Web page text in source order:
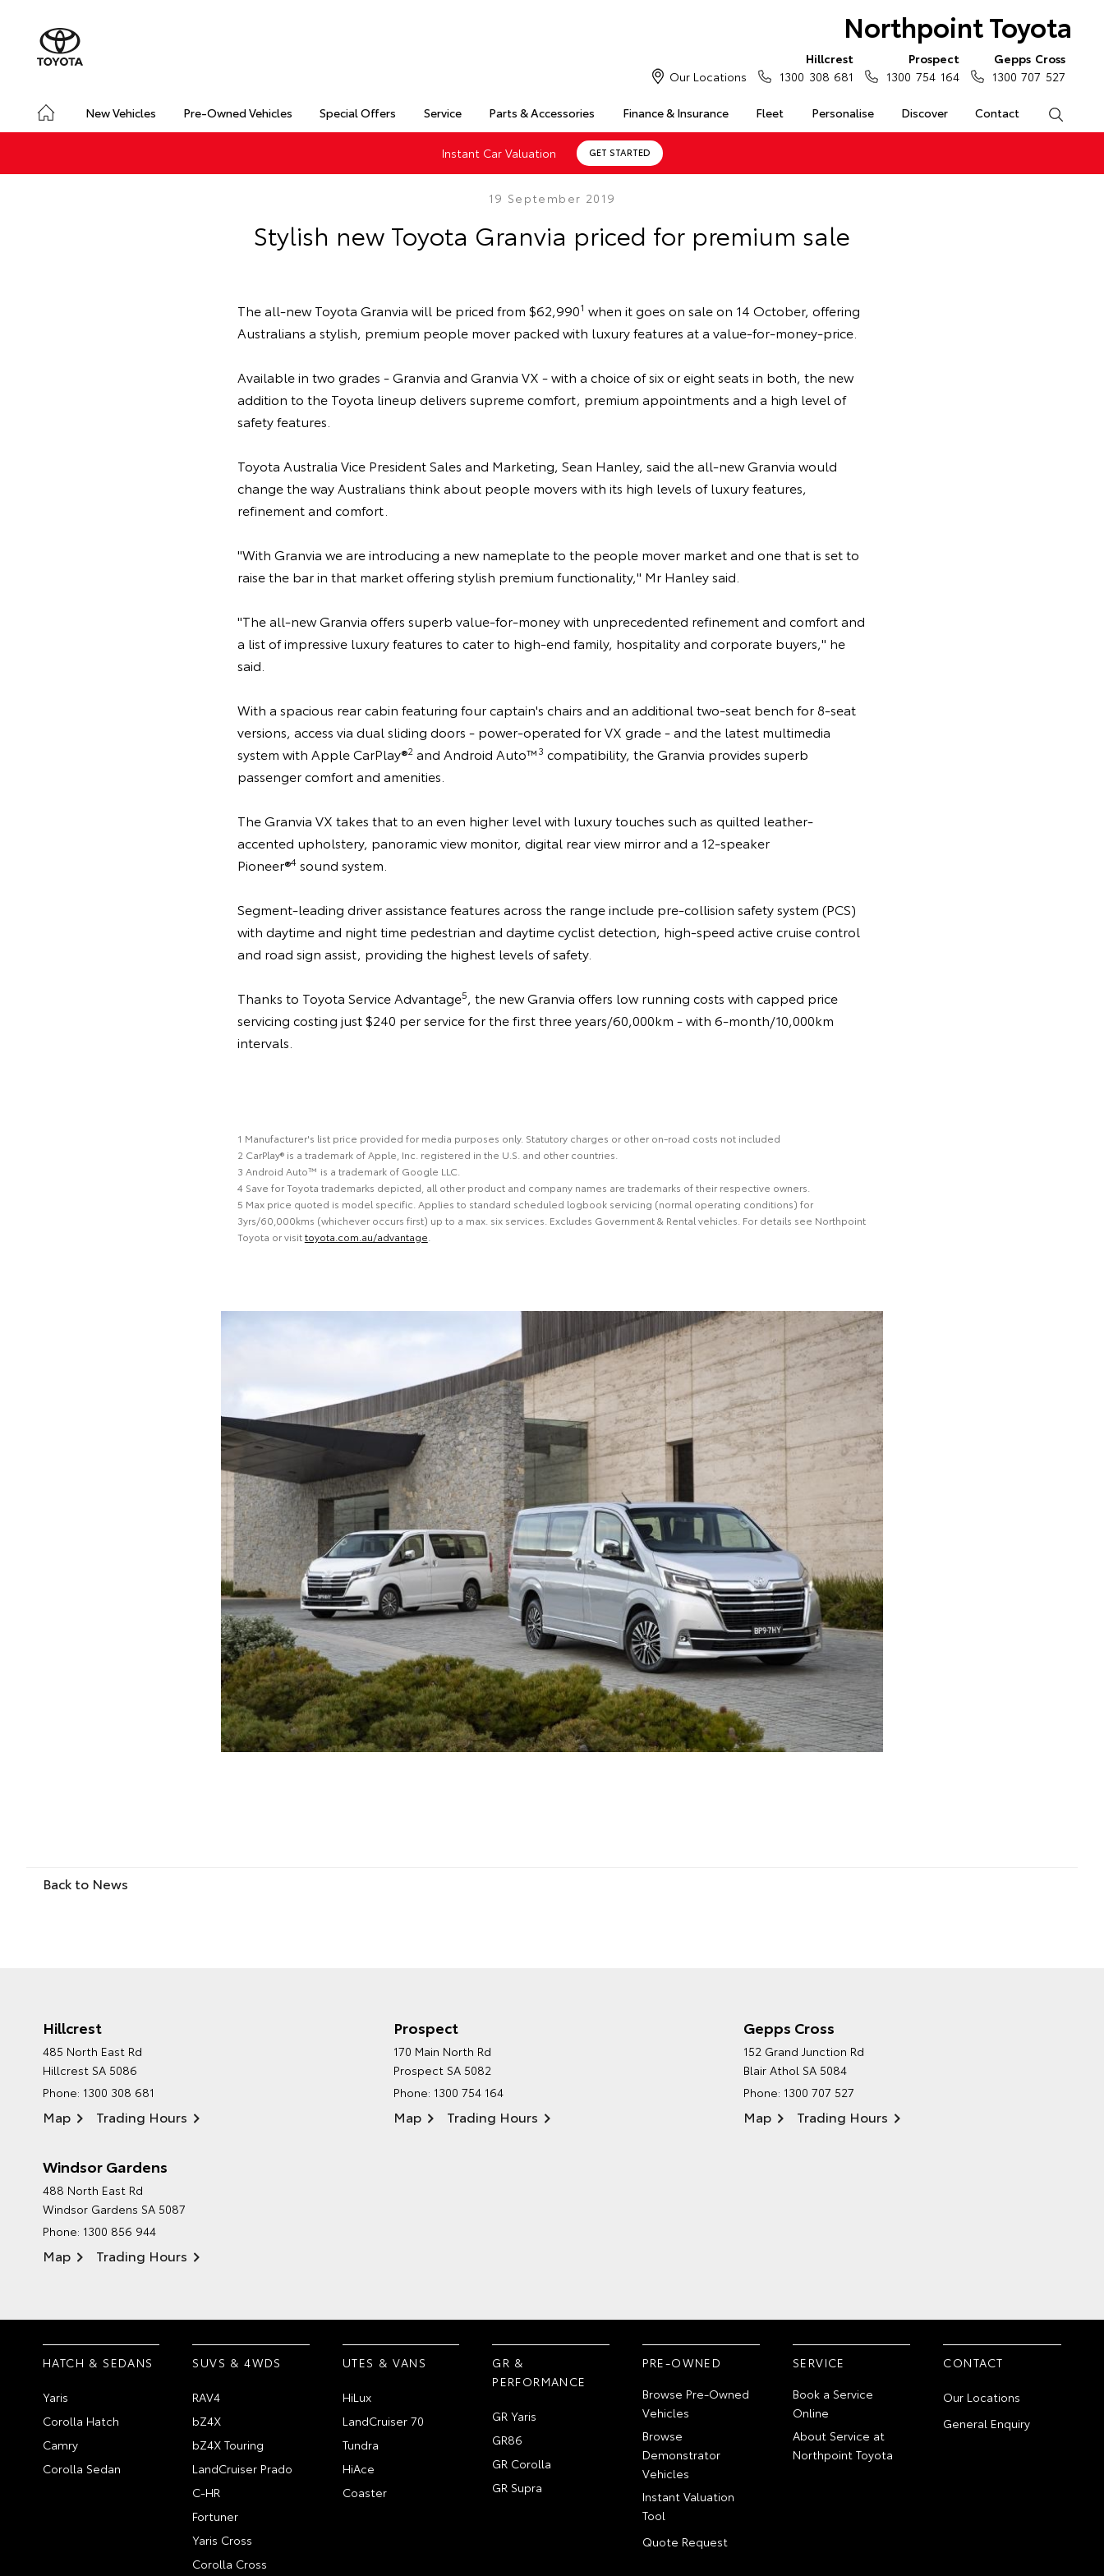
Northpoint Toyota
New Vehicles Pre-Owned Vehicles Special Offers Service Parts & Accessories Finance & Insurance Fleet Personalise Discover Contact
Our Locations
Hillcrest
1300 308 681
Prospect
1300 754 164
Gepps Cross
1300 707 527
Instant Car Valuation GET STARTED
19 September 2019
Stylish new Toyota Granvia priced for premium sale
The all-new Toyota Granvia will be priced from $62,9901 when it goes on sale on 14 October, offering
Australians a stylish, premium people mover packed with luxury features at a value-for-money-price.
Available in two grades - Granvia and Granvia VX - with a choice of six or eight seats in both, the new
addition to the Toyota lineup delivers supreme comfort, premium appointments and a high level of
safety features.
Toyota Australia Vice President Sales and Marketing, Sean Hanley, said the all-new Granvia would
change the way Australians think about people movers with its high levels of luxury features,
refinement and comfort.
"With Granvia we are introducing a new nameplate to the people mover market and one that is set to
raise the bar in that market offering stylish premium functionality," Mr Hanley said.
"The all-new Granvia offers superb value-for-money with unprecedented refinement and comfort and
a list of impressive luxury features to cater to high-end family, hospitality and corporate buyers," he
said.
With a spacious rear cabin featuring four captain's chairs and an additional two-seat bench for 8-seat
versions, access via dual sliding doors - power-operated for VX grade - and the latest multimedia
system with Apple CarPlay®2and Android Auto™3 compatibility, the Granvia provides superb
passenger comfort and amenities.
The Granvia VX takes that to an even higher level with luxury touches such as quilted leather-
accented upholstery, panoramic view monitor, digital rear view mirror and a 12-speaker
Pioneer®4sound system.
Segment-leading driver assistance features across the range include pre-collision safety system (PCS)
with daytime and night time pedestrian and daytime cyclist detection, high-speed active cruise control
and road sign assist, providing the highest levels of safety.
Thanks to Toyota Service Advantage5, the new Granvia offers low running costs with capped price
servicing costing just $240 per service for the first three years/60,000km - with 6-month/10,000km
intervals.
1 Manufacturer's list price provided for media purposes only. Statutory charges or other on-road costs not included
2 CarPlay® is a trademark of Apple, Inc. registered in the U.S. and other countries.
3 Android Auto™ is a trademark of Google LLC.
4 Save for Toyota trademarks depicted, all other product and company names are trademarks of their respective owners.
5 Max price quoted is model specific. Applies to standard scheduled logbook servicing (normal operating conditions) for
3yrs/60,000kms (whichever occurs first) up to a max. six services. Excludes Government & Rental vehicles. For details see Northpoint
Toyota or visittoyota.com.au/advantage
Back to News
Hillcrest
485 North East Rd
Hillcrest SA 5086
Phone: 1300 308 681
Map Trading Hours
Prospect
170 Main North Rd
Prospect SA 5082
Phone: 1300 754 164
Map Trading Hours
Gepps Cross
152 Grand Junction Rd
Blair Athol SA 5084
Phone: 1300 707 527
Map Trading Hours
Windsor Gardens
488 North East Rd
Windsor Gardens SA 5087
Phone: 1300 856 944
Map Trading Hours
ENVIRONMENTAL POLICY
HATCH & SEDANS
Yaris
Corolla Hatch
Camry
Corolla Sedan
SUVS & 4WDS
RAV4
bZ4X
bZ4X Touring
LandCruiser Prado
C-HR
Fortuner
Yaris Cross
Corolla Cross
UTES & VANS
HiLux
LandCruiser 70
Tundra
HiAce
Coaster
GR &
PERFORMANCE
GR Yaris
GR86
GR Corolla
GR Supra
PRE-OWNED
Browse Pre-Owned
Vehicles
Browse
Demonstrator
Vehicles
Instant Valuation
Tool
Quote Request
SERVICE
Book a Service
Online
About Service at
Northpoint Toyota
CONTACT
Our Locations
General Enquiry